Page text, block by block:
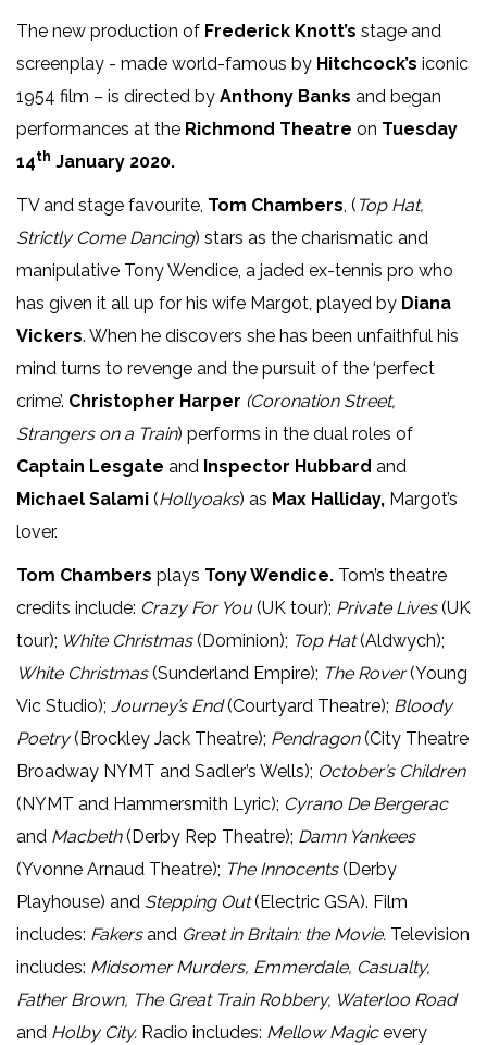
The new production of Frederick Knott’s stage and
screenplay - made world-famous by Hitchcock’s iconic
1954 film – is directed by Anthony Banks and began
performances at the Richmond Theatre on Tuesday
14th January 2020.
TV and stage favourite, Tom Chambers, ( Top Hat,
Strictly Come Dancing) stars as the charismatic and
manipulative Tony Wendice, a jaded ex-tennis pro who
has given it all up for his wife Margot, played by Diana
Vickers. When he discovers she has been unfaithful his
mind turns to revenge and the pursuit of the ‘perfect
crime’. Christopher Harper (Coronation Street,
Strangers on a Train) performs in the dual roles of
Captain Lesgate and Inspector Hubbard and
Michael Salami (Hollyoaks) as Max Halliday, Margot’s
lover.
Tom Chambers plays Tony Wendice. Tom’s theatre
credits include: Crazy For You(UK tour); Private Lives(UK
tour); White Christmas(Dominion); Top Hat(Aldwych);
White Christmas(Sunderland Empire); The Rover(Young
Vic Studio); Journey’s End(Courtyard Theatre); Bloody
Poetry(Brockley Jack Theatre); Pendragon(City Theatre
Broadway NYMT and Sadler’s Wells); October’s Children
(NYMT and Hammersmith Lyric); Cyrano De Bergerac
and Macbeth(Derby Rep Theatre); Damn Yankees
(Yvonne Arnaud Theatre); The Innocents(Derby
Playhouse) and Stepping Out(Electric GSA). Film
includes: Fakersand Great in Britain: the Movie. Television
includes: Midsomer Murders, Emmerdale, Casualty,
Father Brown, The Great Train Robbery, Waterloo Road
and Holby City. Radio includes: Mellow Magicevery